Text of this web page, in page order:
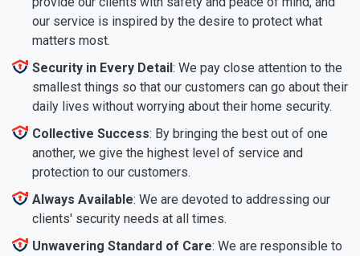
our service is inspired by the desire to protect what
matters most.
Security in Every Detail: We pay close attention to the
smallest things so that our customers can go about their
daily lives without worrying about their home security.
Collective Success: By bringing the best out of one
another, we give the highest level of service and
protection to our customers.
Always Available: We are devoted to addressing our
clients' security needs at all times.
Unwavering Standard of Care: We are responsible to